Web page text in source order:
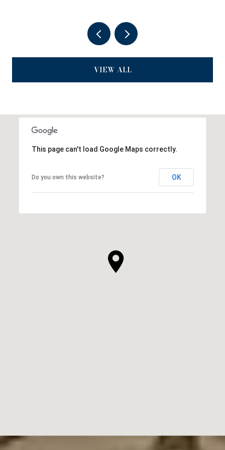
VIEW ALL
This page can't load Google Maps correctly.
Do you own this website? OK